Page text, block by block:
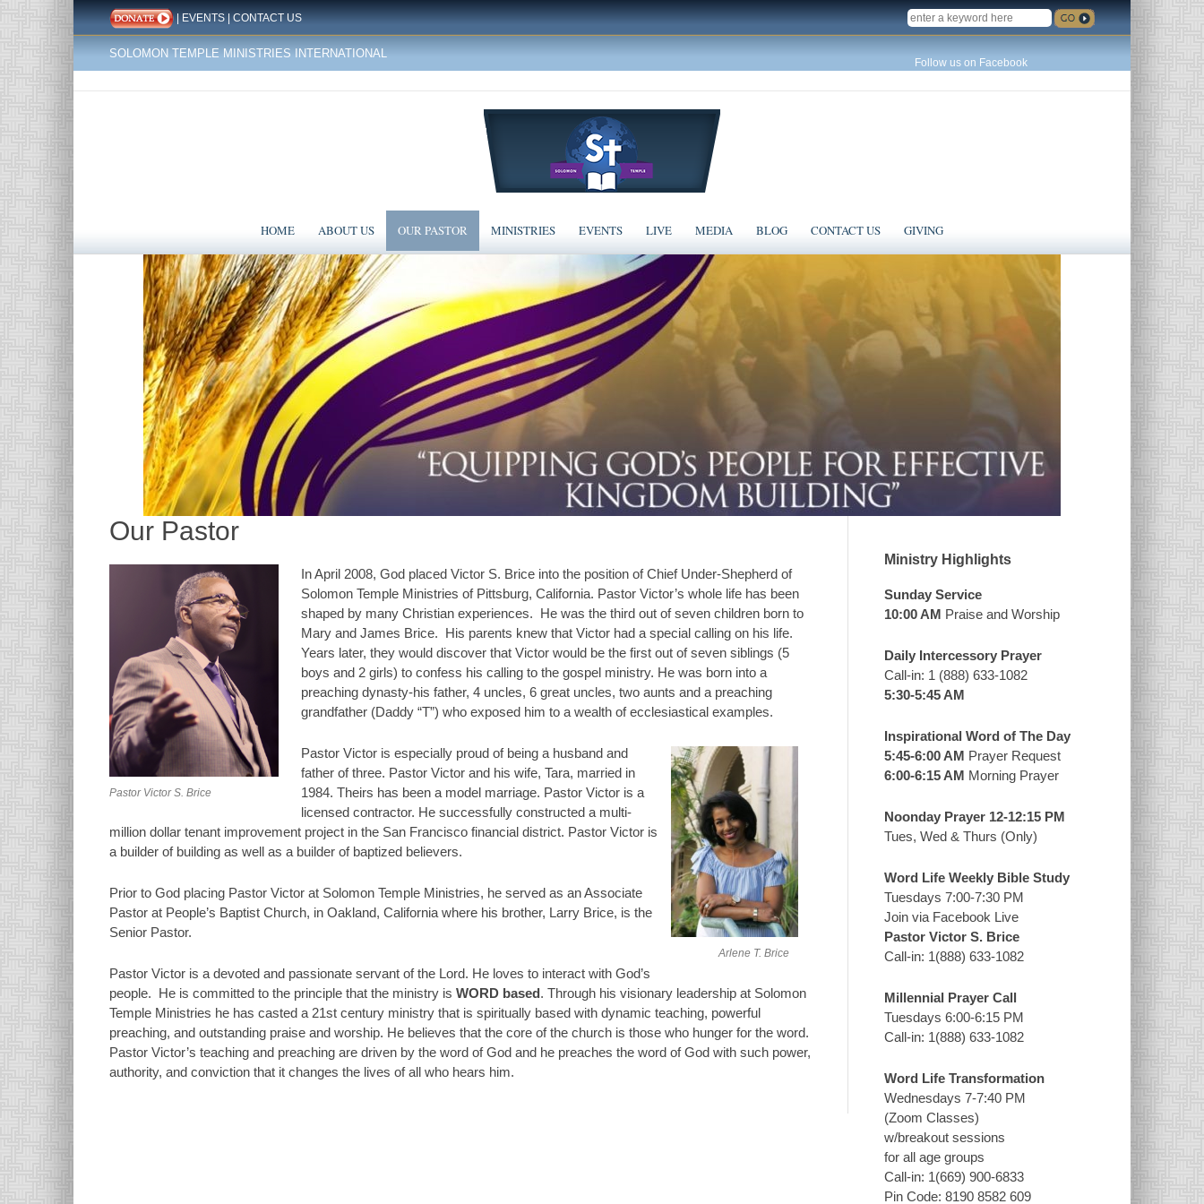
|EVENTS|CONTACT US
SOLOMON TEMPLE MINISTRIES INTERNATIONAL
SEARCH
Follow us on Facebook
HOME ABOUT US OUR PASTOR MINISTRIES EVENTS LIVE MEDIA BLOG CONTACT US GIVING
Our Pastor
Pastor Victor S. Brice
In April 2008, God placed Victor S. Brice into the position of Chief Under-Shepherd of
Solomon Temple Ministries of Pittsburg, California. Pastor Victor’s whole life has been
shaped by many Christian experiences. He was the third out of seven children born to
Mary and James Brice. His parents knew that Victor had a special calling on his life.
Years later, they would discover that Victor would be the first out of seven siblings (5
boys and 2 girls) to confess his calling to the gospel ministry. He was born into a
preaching dynasty-his father, 4 uncles, 6 great uncles, two aunts and a preaching
grandfather (Daddy “T”) who exposed him to a wealth of ecclesiastical examples.
Arlene T. Brice
Pastor Victor is especially proud of being a husband and
father of three. Pastor Victor and his wife, Tara, married in
1984. Theirs has been a model marriage. Pastor Victor is a
licensed contractor. He successfully constructed a multi-
million dollar tenant improvement project in the San Francisco financial district. Pastor Victor is
a builder of building as well as a builder of baptized believers.
Prior to God placing Pastor Victor at Solomon Temple Ministries, he served as an Associate
Pastor at People’s Baptist Church, in Oakland, California where his brother, Larry Brice, is the
Senior Pastor.
Pastor Victor is a devoted and passionate servant of the Lord. He loves to interact with God’s
people. He is committed to the principle that the ministry is WORD based. Through his visionary leadership at Solomon
Temple Ministries he has casted a 21st century ministry that is spiritually based with dynamic teaching, powerful
preaching, and outstanding praise and worship. He believes that the core of the church is those who hunger for the word.
Pastor Victor’s teaching and preaching are driven by the word of God and he preaches the word of God with such power,
authority, and conviction that it changes the lives of all who hears him.
Ministry Highlights
Sunday Service
10:00 AM Praise and Worship
Daily Intercessory Prayer
Call-in: 1 (888) 633-1082
5:30-5:45 AM
Inspirational Word of The Day
5:45-6:00 AM Prayer Request
6:00-6:15 AM Morning Prayer
Noonday Prayer 12-12:15 PM
Tues, Wed & Thurs (Only)
Word Life Weekly Bible Study
Tuesdays 7:00-7:30 PM
Join via Facebook Live
Pastor Victor S. Brice
Call-in: 1(888) 633-1082
Millennial Prayer Call
Tuesdays 6:00-6:15 PM
Call-in: 1(888) 633-1082
Word Life Transformation
Wednesdays 7-7:40 PM
(Zoom Classes)
w/breakout sessions
for all age groups
Call-in: 1(669) 900-6833
Pin Code: 8190 8582 609